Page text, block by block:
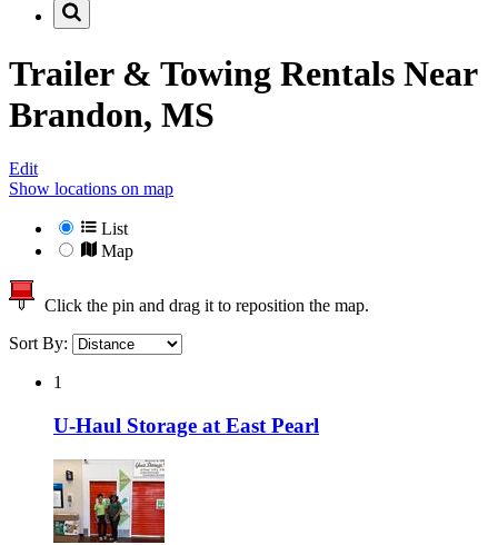
Trailer & Towing Rentals Near
Brandon, MS
Edit
Show locations on map
List
Map
Click the pin and drag it to reposition the map.
Sort By:
1
U-Haul Storage at East Pearl